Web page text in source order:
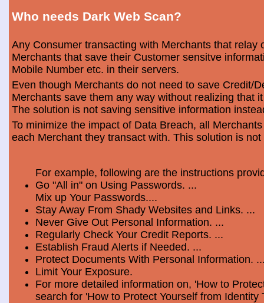
Who needs Dark Web Scan?
Any Consumer transacting with Merchants that
Merchants that save their Customer sensitve
Mobile Number etc. in their servers.
Even though Merchants do not need to save Credit/
Merchants save them any way without realizing that
The solution is not saving sensitive information
To minimize the impact of Data Breach, all
each Merchant they transact with. This solution is
For example, following are the instructions
Go "All in" on Using Passwords. ...
Mix up Your Passwords....
Stay Away From Shady Websites and Links. ...
Never Give Out Personal Information. ...
Regularly Check Your Credit Reports. ...
Establish Fraud Alerts if Needed. ...
Protect Documents With Personal Information.
Limit Your Exposure.
For more detailed information on, 'How to
search for 'How to Protect Yourself from Identity